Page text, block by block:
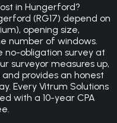
in Hungerford?
(RG17) depend on
opening size,
number of windows.
no-obligation survey at
surveyor measures up,
provides an honest
Every Vitrum Solutions
with a 10-year CPA